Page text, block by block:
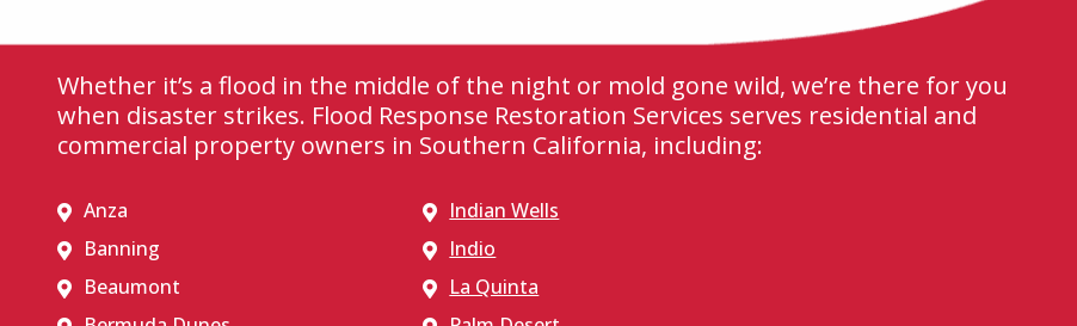
Whether it’s a flood in the middle of the night or mold gone wild, we’re there for you
when disaster strikes. Flood Response Restoration Services serves residential and
commercial property owners in Southern California, including:
Anza
Banning
Beaumont
Indian Wells
Indio
La Quinta